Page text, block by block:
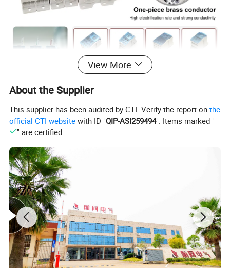
Series
Flammability
rating
V0
Color
white,
transparent
blue
Height
46, 47, 50.5, 91...
custom
Rated working
voltage(V)
600V/660V/6
90V...
Width
29.5, 30, 47.5, 52.…
custom
View More
About the Supplier
This supplier has been audited by CTI. Verify the report onthe
official CTI website with ID "QIP-ASI259494". Items marked "
" are certified.